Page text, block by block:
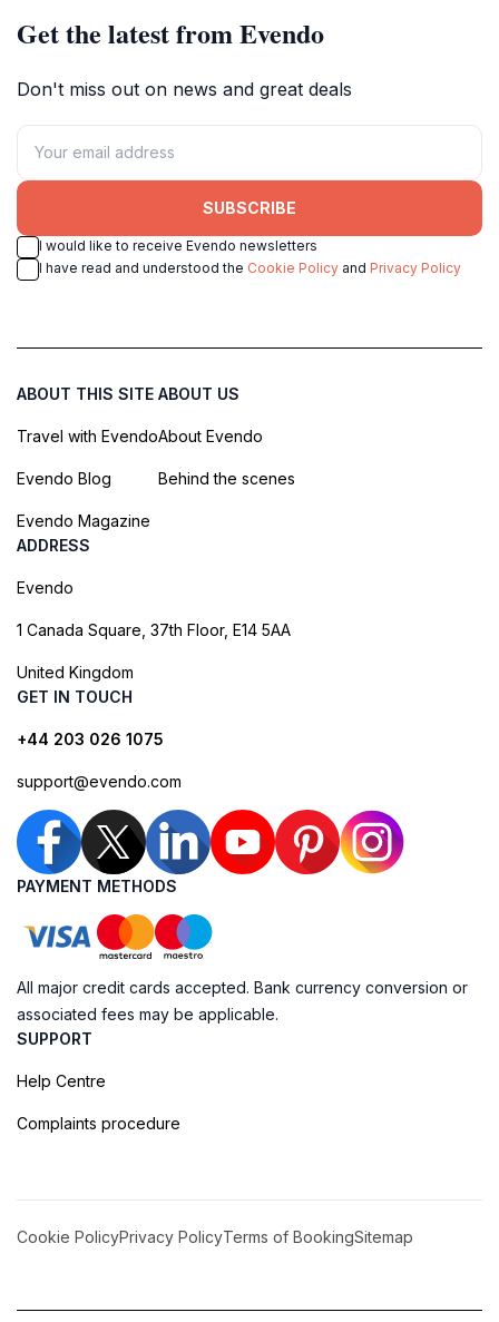
Get the latest from Evendo
Don't miss out on news and great deals
SUBSCRIBE
I would like to receive Evendo newsletters
I have read and understood the Cookie Policy and Privacy Policy
ABOUT THIS SITE
Travel with Evendo
Evendo Blog
Evendo Magazine
ABOUT US
About Evendo
Behind the scenes
ADDRESS
Evendo
1 Canada Square, 37th Floor, E14 5AA
United Kingdom
GET IN TOUCH
+44 203 026 1075
support@evendo.com
PAYMENT METHODS
All major credit cards accepted. Bank currency conversion or
associated fees may be applicable.
SUPPORT
Help Centre
Complaints procedure
Cookie PolicyPrivacy PolicyTerms of BookingSitemap